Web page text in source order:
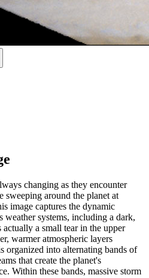
changing as they encounter
sweeping around the planet at
image captures the dynamic
systems, including a dark,
actually a small tear in the upper
warmer atmospheric layers
organized into alternating bands of
that create the planet's
Within these bands, massive storm